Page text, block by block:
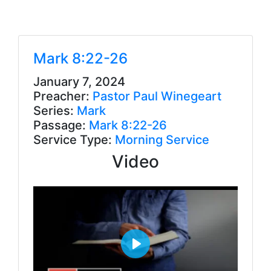
Mark 8:22-26
January 7, 2024
Preacher: Pastor Paul Winegeart
Series: Mark
Passage: Mark 8:22-26
Service Type: Morning Service
Video
P